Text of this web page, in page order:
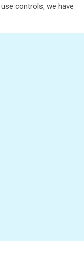
controls, we have